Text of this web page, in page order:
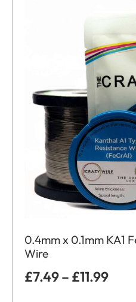
0.4mm x 0.1mm KA1
Wire
£7.49– £11.99